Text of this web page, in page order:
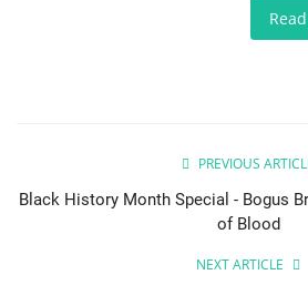
Contact Info@blacknews.uk
PREVIOUS
Black History Month Special - Bogus
of Blood
NEXT ARTICLE